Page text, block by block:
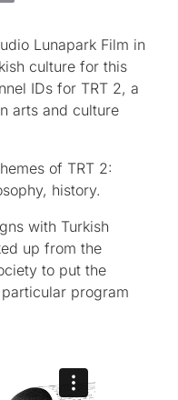
Lunapark Film in
culture for this
IDs for TRT 2, a
arts and culture
of TRT 2:
history.
with Turkish
up from the
to put the
program